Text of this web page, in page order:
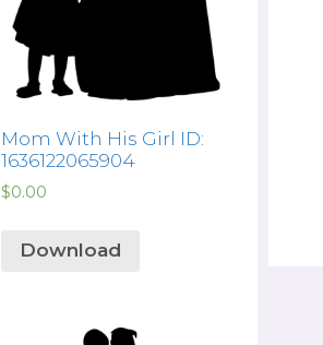
Mom With His Girl ID:
1636122065904
$0.00
Download